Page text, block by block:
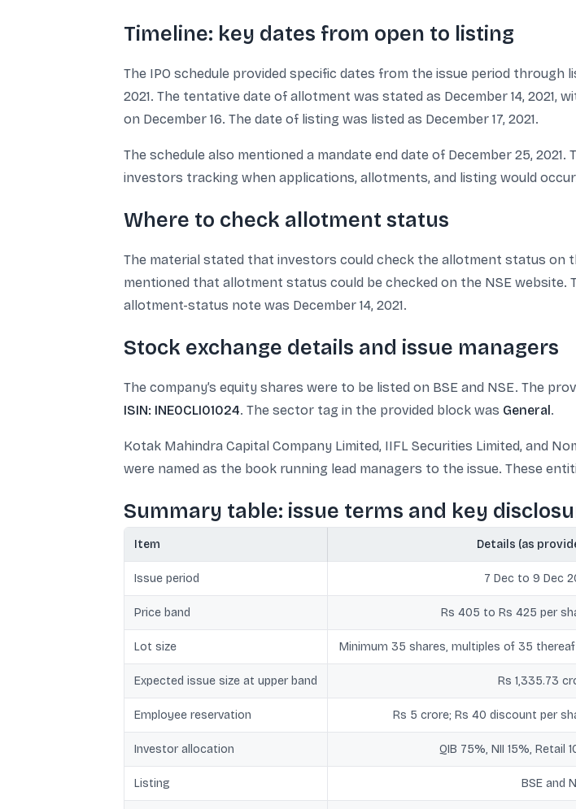
Timeline: key dates from open to listing
The IPO schedule provided specific dates from the issue period through
2021. The tentative date of allotment was stated as December 14, 2021,
on December 16. The date of listing was listed as December 17, 2021.
The schedule also mentioned a mandate end date of December 25,
investors tracking when applications, allotments, and listing would
Where to check allotment status
The material stated that investors could check the allotment status on
mentioned that allotment status could be checked on the NSE website.
allotment-status note was December 14, 2021.
Stock exchange details and issue managers
The company’s equity shares were to be listed on BSE and NSE. The
ISIN: INE0CLI01024. The sector tag in the provided block was General.
Kotak Mahindra Capital Company Limited, IIFL Securities Limited, and
were named as the book running lead managers to the issue. These
Summary table: issue terms and key
Item Details (as
Issue period 7 Dec to 9 Dec
Price band Rs 405 to Rs 425 per
Lot size Minimum 35 shares, multiples of 35
Expected issue size at upper band Rs 1,335.73
Employee reservation Rs 5 crore; Rs 40 discount per
Investor allocation QIB 75%, NII 15%, Retail
Listing BSE and